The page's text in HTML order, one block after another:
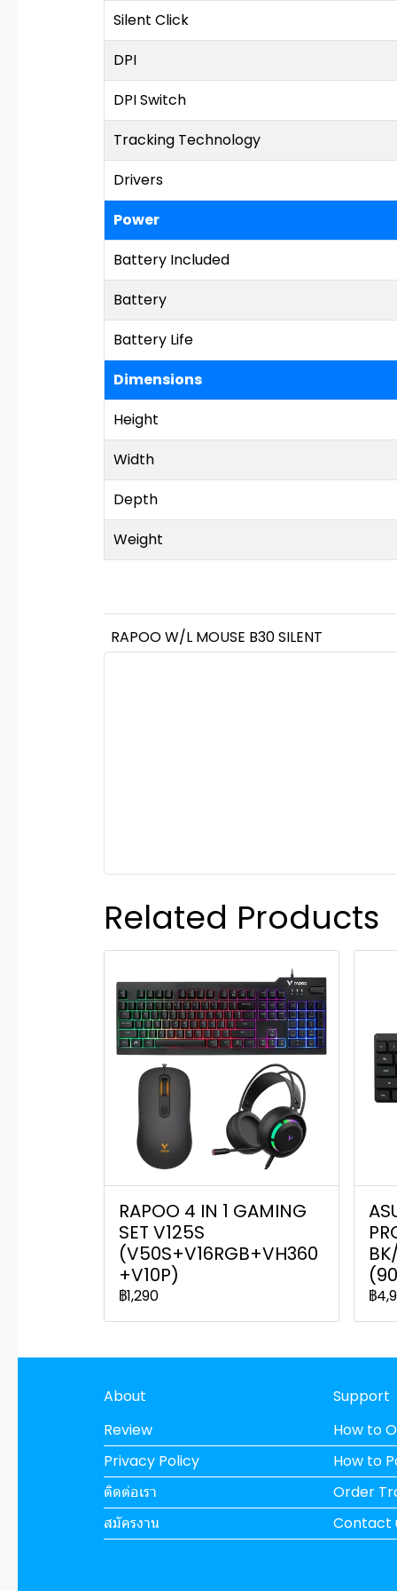
Silent Click
DPI
DPI Switch
Tracking Technology
Drivers
Power
Battery Included
Battery
Battery Life
Dimensions
Height
Width
Depth
Weight
RAPOO W/L MOUSE B30 SILENT
Related Products
RAPOO 4 IN 1 GAMING
SET V125S
(V50S+V16RGB+VH360
+V10P)
฿1,290 ฿
About
Review
Privacy Policy
ติดต่อเรา
สมัครงาน
Support
How to
How to
Order
Contact